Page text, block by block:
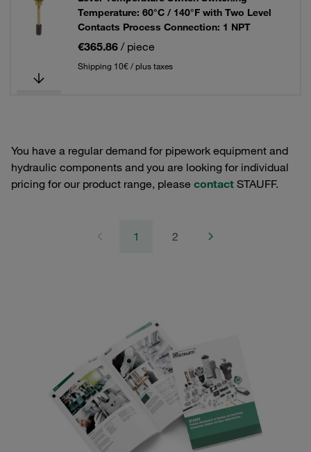
Temperature: 60°C / 140°F with Two Level
Contacts Process Connection: 1 NPT
€365.86 / piece
Shipping 10€ / plus taxes
You have a regular demand for pipework equipment and
hydraulic components and you are looking for individual
pricing for our product range, please contact STAUFF.
1 2